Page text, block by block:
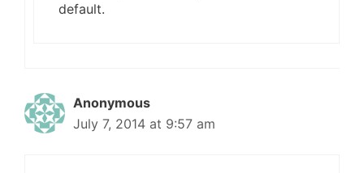
default.
Anonymous
July 7, 2014 at 9:57 am